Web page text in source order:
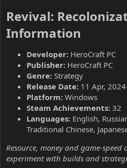
Revival:
Information​
Developer: HeroCraft PC
Publisher: HeroCraft PC
Genre: Strategy
Release Date: 11 Apr, 2024
Platform: Windows
Steam Achievements: 32
Languages: English,
Traditional Chinese,
Resource, money and game-speed
experiment with builds and